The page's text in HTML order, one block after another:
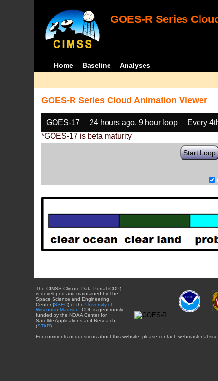
GOES-R Series
Home Baseline Analyses
GOES-R Series Cloud Animation Viewer
GOES-17 24 hours ago, 9 hour loop
Every
*GOES-17 is beta maturity
Start Loop
The CIMSS Climate Data Portal (CDP)
is developed and maintained by The
Space Science and Engineering
Center (SSEC) of the University of
Wisconsin-Madison . CDP is generously
funded by the NOAA Center for
Satellite Applications and Research
(STAR).
For comments or questions about this website, please contact: